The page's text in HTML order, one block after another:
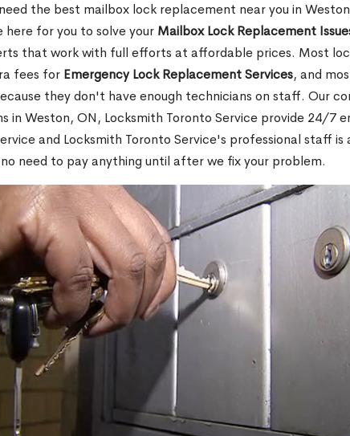
the best mailbox lock replacement near you in
here for you to solve your Mailbox Lock Replacement
that work with full efforts at affordable prices. Most
fees for Emergency Lock Replacement Services, and
they don't have enough technicians on staff. Our
in Weston, ON, Locksmith Toronto Service provide 24/7
and Locksmith Toronto Service's professional staff is
need to pay anything until after we fix your problem.